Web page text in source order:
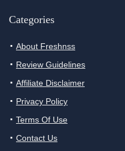
Categories
About Freshnss
Review Guidelines
Affiliate Disclaimer
Privacy Policy
Terms Of Use
Contact Us